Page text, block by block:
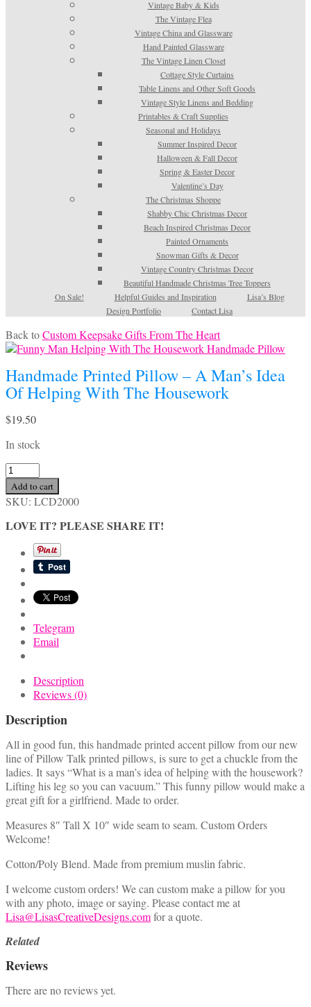
Vintage Baby & Kids
The Vintage Flea
Vintage China and Glassware
Hand Painted Glassware
The Vintage Linen Closet
Cottage Style Curtains
Table Linens and Other Soft Goods
Vintage Style Linens and Bedding
Printables & Craft Supplies
Seasonal and Holidays
Summer Inspired Decor
Halloween & Fall Decor
Spring & Easter Decor
Valentine’s Day
The Christmas Shoppe
Shabby Chic Christmas Decor
Beach Inspired Christmas Decor
Painted Ornaments
Snowman Gifts & Decor
Vintage Country Christmas Decor
Beautiful Handmade Christmas Tree Toppers
On Sale!
Helpful Guides and Inspiration
Lisa’s Blog
Design Portfolio
Contact Lisa
Back toCustom Keepsake Gifts From The Heart
Handmade Printed Pillow – A Man’s Idea
Of Helping With The Housework
$19.50
In stock
Handmade
Printed
Pillow
-
A
Idea
Helping
The
Housework
quantity
Add to cart
SKU: LCD2000
LOVE IT? PLEASE SHARE IT!
Telegram
Email
Description
Reviews (0)
Description
All in good fun, this handmade printed accent pillow from our new
line of Pillow Talk printed pillows, is sure to get a chuckle from the
ladies. It says “What is a man’s idea of helping with the housework?
Lifting his leg so you can vacuum.” This funny pillow would make a
great gift for a girlfriend. Made to order.
Measures 8″ Tall X 10″ wide seam to seam. Custom Orders
Welcome!
Cotton/Poly Blend. Made from premium muslin fabric.
I welcome custom orders! We can custom make a pillow for you
with any photo, image or saying. Please contact me at
Lisa@LisasCreativeDesigns.comfor a quote.
Related
Reviews
There are no reviews yet.